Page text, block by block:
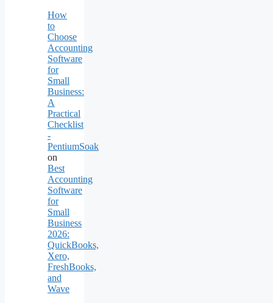
How
to
Choose
Accounting
Software
for
Small
Business:
A
Practical
Checklist
-
PentiumSoak
on
Best
Accounting
Software
for
Small
Business
2026:
QuickBooks,
Xero,
FreshBooks,
and
Wave